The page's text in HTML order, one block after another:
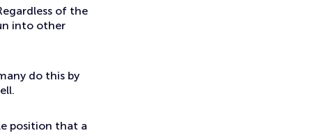
of the
into other
do this by
position that a